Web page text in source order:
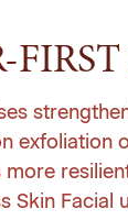
exfoliation
more
Skin